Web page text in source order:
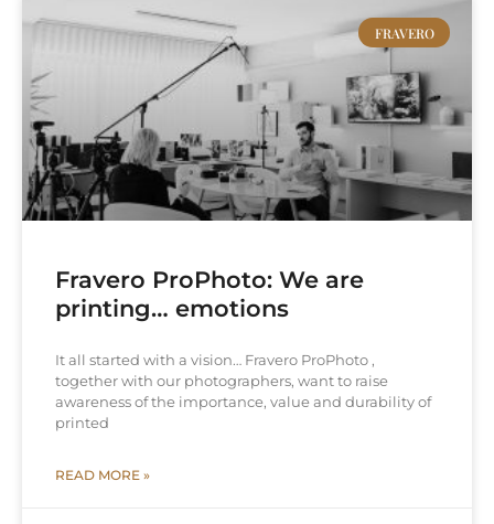
FRAVERO
Fravero ProPhoto: We are
printing… emotions
It all started with a vision… Fravero ProPhoto ,
together with our photographers, want to raise
awareness of the importance, value and durability of
printed
READ MORE »